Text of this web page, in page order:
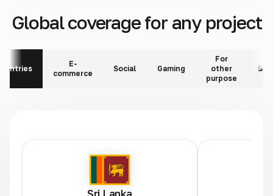
Global coverage for any project
E-
commerce
Social Gaming
For
other
purpose